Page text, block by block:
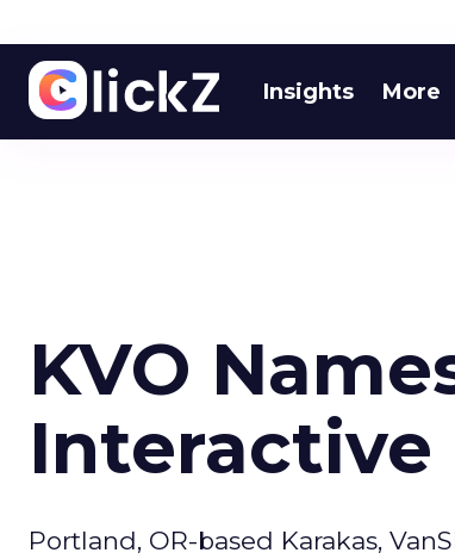
Insights More
KVO
Portland, OR-based Karakas,